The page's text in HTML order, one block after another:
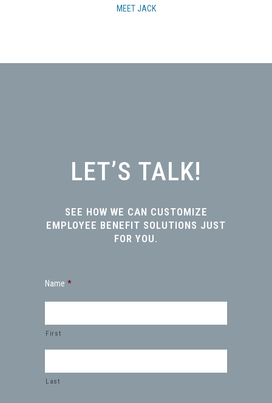
MEET JACK
LET’S TALK!
SEE HOW WE CAN CUSTOMIZE
EMPLOYEE BENEFIT SOLUTIONS JUST
FOR YOU.
Name *
First
Last